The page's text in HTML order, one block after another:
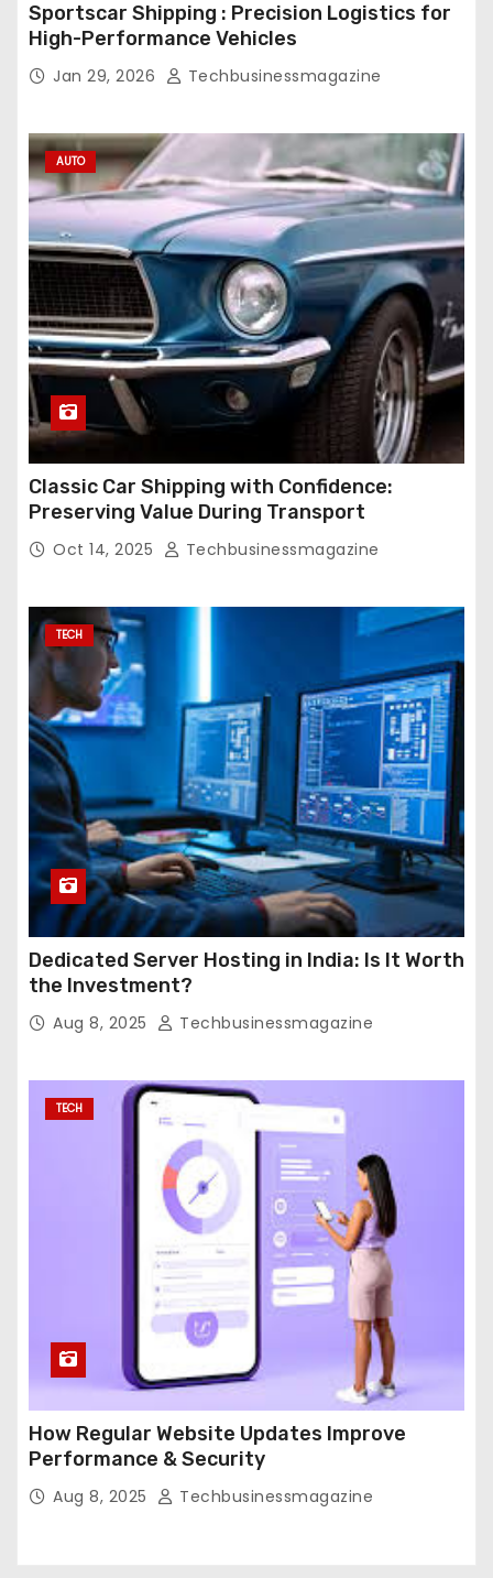
Sportscar Shipping : Precision Logistics for
High-Performance Vehicles
Jan 29, 2026 Techbusinessmagazine
AUTO
Classic Car Shipping with Confidence:
Preserving Value During Transport
Oct 14, 2025 Techbusinessmagazine
TECH
Dedicated Server Hosting in India: Is It Worth
the Investment?
Aug 8, 2025 Techbusinessmagazine
TECH
How Regular Website Updates Improve
Performance & Security
Aug 8, 2025 Techbusinessmagazine